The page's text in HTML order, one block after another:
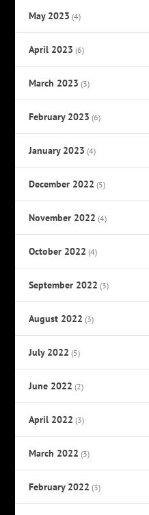
May 2023 (4)
April 2023 (6)
March 2023 (3)
February 2023 (6)
January 2023 (4)
December 2022 (5)
November 2022 (4)
October 2022 (4)
September 2022 (3)
August 2022 (3)
July 2022 (5)
June 2022 (2)
April 2022 (3)
March 2022 (3)
February 2022 (3)